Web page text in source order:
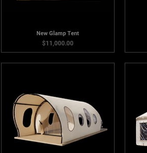
New Glamp Tent
Price
$11,000.00